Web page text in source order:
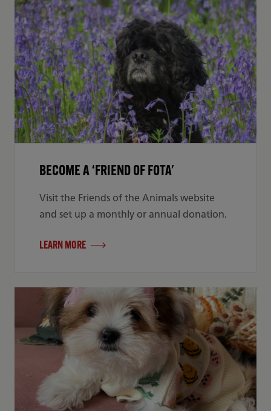
BECOME A ‘FRIEND OF FOTA'
Visit the Friends of the Animals website
and set up a monthly or annual donation.
LEARN MORE